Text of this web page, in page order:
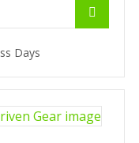
Days